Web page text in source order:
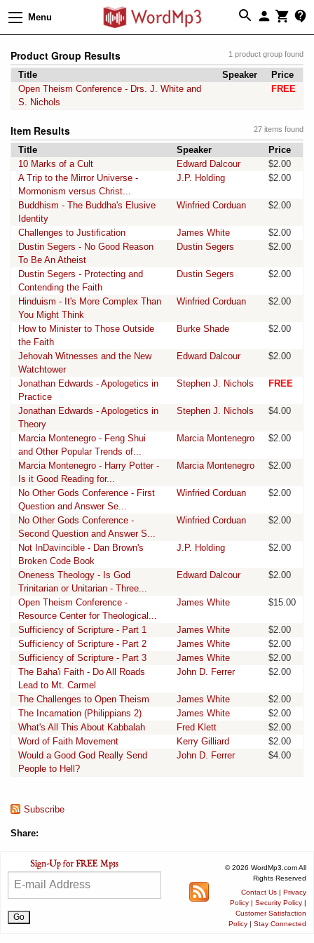
Menu
1 product group found
Product Group Results
Title Speaker
Price
Open Theism Conference - Drs. J. White and
S. Nichols
FREE
27 items found
Item Results
Title Speaker
Price
10 Marks of a Cult
Edward Dalcour
$2.00
A Trip to the Mirror Universe -
Mormonism versus Christ...
J.P. Holding $2.00
Buddhism - The Buddha's Elusive
Identity
Winfried Corduan $2.00
Challenges to Justification James White
$2.00
Dustin Segers - No Good Reason
To Be An Atheist
Dustin Segers $2.00
Dustin Segers - Protecting and
Contending the Faith
Dustin Segers $2.00
Hinduism - It's More Complex Than
You Might Think
Winfried Corduan $2.00
How to Minister to Those Outside
the Faith
Burke Shade $2.00
Jehovah Witnesses and the New
Watchtower
Edward Dalcour $2.00
Jonathan Edwards - Apologetics in
Practice
Stephen J. Nichols FREE
Jonathan Edwards - Apologetics in
Theory
Stephen J. Nichols $4.00
Marcia Montenegro - Feng Shui
and Other Popular Trends of...
Marcia Montenegro $2.00
Marcia Montenegro - Harry Potter -
Is it Good Reading for...
Marcia Montenegro $2.00
No Other Gods Conference - First
Question and Answer Se...
Winfried Corduan $2.00
No Other Gods Conference -
Second Question and Answer S...
Winfried Corduan $2.00
Not InDavincible - Dan Brown's
Broken Code Book
J.P. Holding $2.00
Oneness Theology - Is God
Trinitarian or Unitarian - Three...
Edward Dalcour $2.00
Open Theism Conference -
Resource Center for Theological...
James White $15.00
Sufficiency of Scripture - Part 1 James White
$2.00
Sufficiency of Scripture - Part 2
James White
$2.00
Sufficiency of Scripture - Part 3
James White
$2.00
The Baha'i Faith - Do All Roads
Lead to Mt. Carmel
John D. Ferrer $2.00
The Challenges to Open Theism James White
$2.00
The Incarnation (Philippians 2)
James White
$2.00
What's All This About Kabbalah
Fred Klett
$2.00
Word of Faith Movement
Kerry Gilliard
$2.00
Would a Good God Really Send
People to Hell?
John D. Ferrer $4.00
Subscribe
Share:
© 2026 WordMp3.com All
Rights Reserved
Contact Us | Privacy
Policy | Security Policy |
Customer Satisfaction
Policy | Stay Connected